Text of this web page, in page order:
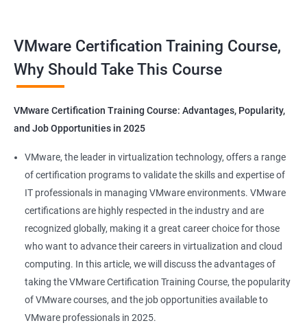
Course
As an AI language model, I should point out that "Data Science"
VMware is a company specializing in virtualization and cloud
computing. However, I can provide you with 5 benefits of taking
Increased knowledge and skills in virtualization and cloud
computing, which are highly in demand in today's IT industry.
Improved ability to design, deploy, and manage VMware
infrastructure, leading to better performance and cost-
effectiveness.
professional, which can lead to better job opportunities and
higher pay.
Access to exclusive VMware tools, resources, and support that
can help you stay up-to-date with the latest technologies and
VMware Certification Training Course,
Why Should Take This Course
VMware Certification Training Course: Advantages, Popularity,
and Job Opportunities in 2025
VMware, the leader in virtualization technology, offers a range
of certification programs to validate the skills and expertise of
IT professionals in managing VMware environments. VMware
certifications are highly respected in the industry and are
recognized globally, making it a great career choice for those
who want to advance their careers in virtualization and cloud
computing. In this article, we will discuss the advantages of
taking the VMware Certification Training Course, the popularity
of VMware courses, and the job opportunities available to
VMware professionals in 2025.